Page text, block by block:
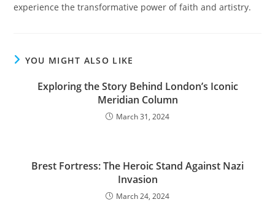
experience the transformative power of faith and artistry.
YOU MIGHT ALSO LIKE
Exploring the Story Behind London’s Iconic
Meridian Column
March 31, 2024
Brest Fortress: The Heroic Stand Against Nazi
Invasion
March 24, 2024